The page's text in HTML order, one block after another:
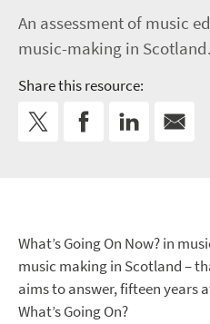
An assessment of music
music-making in Scotland.
Share this resource:
What’s Going On Now? in
music making in Scotland –
aims to answer, fifteen years
What’s Going On?